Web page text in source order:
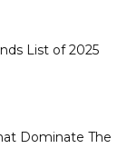
List of 2025
Dominate The